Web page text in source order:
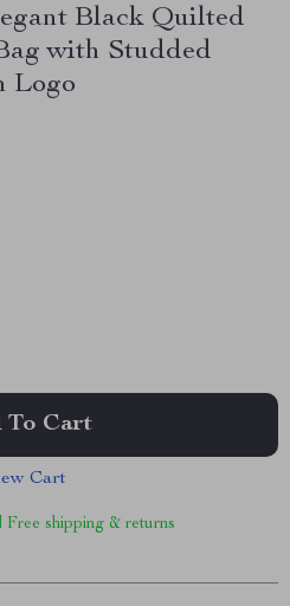
Black Quilted
with Studded
Logo
To Cart
Cart
Free shipping & returns